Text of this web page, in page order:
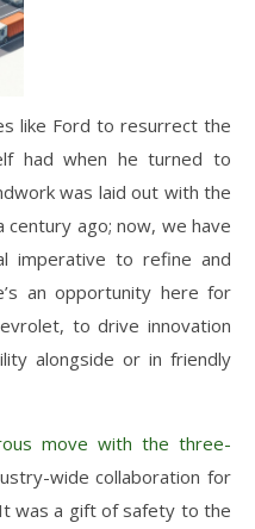
like Ford to resurrect the
had when he turned to
was laid out with the
ago; now, we have
imperative to refine and
an opportunity here for
to drive innovation
alongside or in friendly
move with the three-
wide collaboration for
was a gift of safety to the